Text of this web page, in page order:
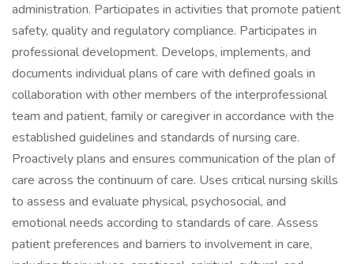
administration. Participates in activities that promote patient
safety, quality and regulatory compliance. Participates in
professional development. Develops, implements, and
documents individual plans of care with defined goals in
collaboration with other members of the interprofessional
team and patient, family or caregiver in accordance with the
established guidelines and standards of nursing care.
Proactively plans and ensures communication of the plan of
care across the continuum of care. Uses critical nursing skills
to assess and evaluate physical, psychosocial, and
emotional needs according to standards of care. Assess
patient preferences and barriers to involvement in care,